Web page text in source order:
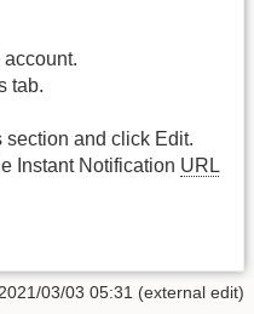
tab.
section and click Edit.
Instant Notification URL
03/03 05:31 (external edit)